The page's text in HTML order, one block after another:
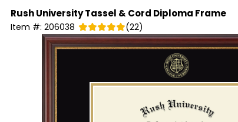
Rush UniversityTassel & Cord Diploma Frame
Item #: 206038 (22)